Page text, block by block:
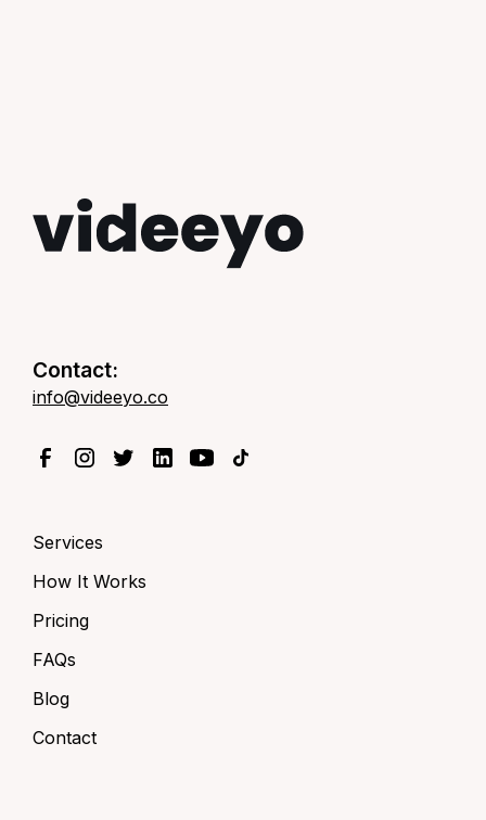
Contact:
info@videeyo.co
Services
How It Works
Pricing
FAQs
Blog
Contact